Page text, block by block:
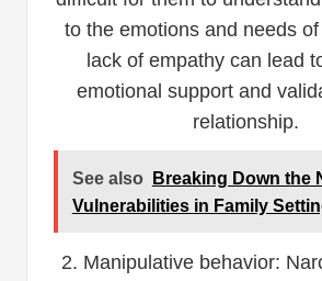
to the emotions and needs
lack of empathy can lead
emotional support and
relationship.
See also
Breaking Down the
Vulnerabilities in Family
2. Manipulative behavior: